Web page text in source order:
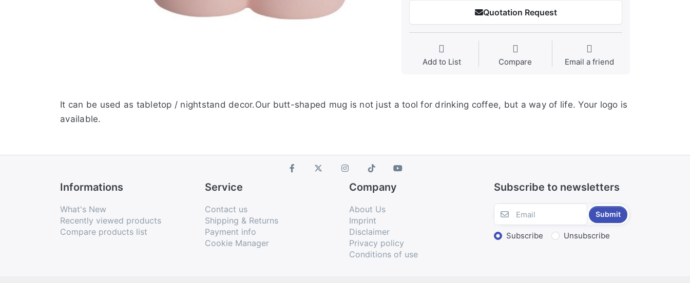
Quotation Request
Add to List Compare Email a friend
It can be used as tabletop / nightstand decor.Our butt-shaped mug is not just a tool for drinking coffee, but a way of life. Your logo is
available.
Informations
What's New
Recently viewed products
Compare products list
Service
Contact us
Shipping & Returns
Payment info
Cookie Manager
Company
About Us
Imprint
Disclaimer
Privacy policy
Conditions of use
Subscribe to newsletters
Submit
Subscribe Unsubscribe